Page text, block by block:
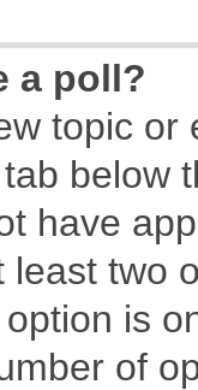
a poll?
topic
tab
have
least two
is
of